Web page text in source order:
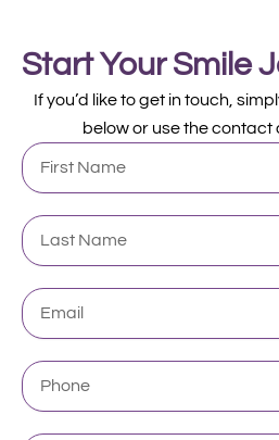
Start Your Smile
If you’d like to get in touch,
below or use the contact
First
Name
Last
Name
Email
Phone